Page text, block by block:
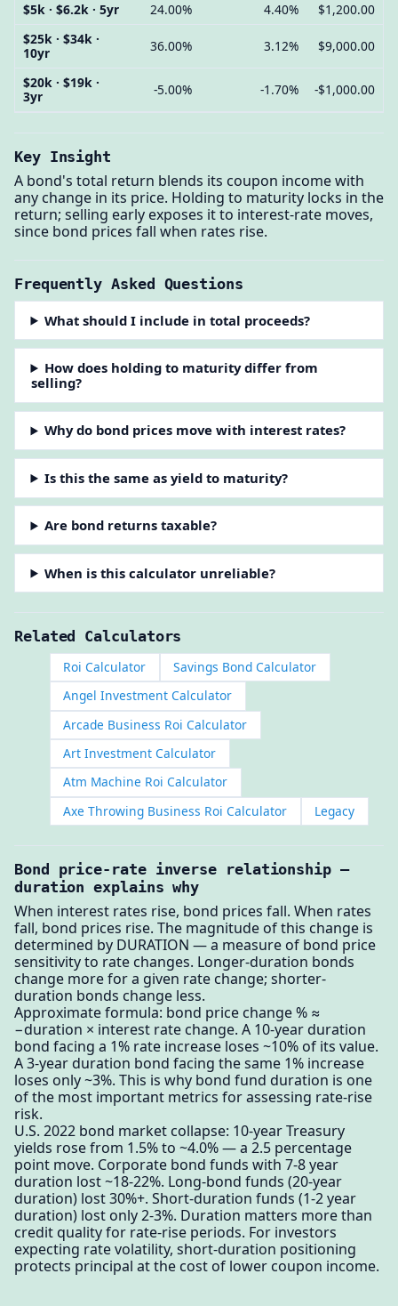
$5k · $6.2k · 5yr 24.00% 4.40%
$1,200.00
$25k · $34k ·
10yr
36.00% 3.12% $9,000.00
$20k · $19k ·
3yr
-5.00% -1.70% -$1,000.00
Key Insight
A bond's total return blends its coupon income with
any change in its price. Holding to maturity locks in the
return; selling early exposes it to interest-rate moves,
since bond prices fall when rates rise.
Frequently Asked Questions
What should I include in total proceeds?
How does holding to maturity differ from
selling?
Why do bond prices move with interest rates?
Is this the same as yield to maturity?
Are bond returns taxable?
When is this calculator unreliable?
Related Calculators
Roi Calculator
Savings Bond Calculator
Angel Investment Calculator
Arcade Business Roi Calculator
Art Investment Calculator
Atm Machine Roi Calculator
Axe Throwing Business Roi Calculator
Legacy
Bond price-rate inverse relationship —
duration explains why
When interest rates rise, bond prices fall. When rates
fall, bond prices rise. The magnitude of this change is
determined by DURATION — a measure of bond price
sensitivity to rate changes. Longer-duration bonds
change more for a given rate change; shorter-
duration bonds change less.
Approximate formula: bond price change % ≈
−duration × interest rate change. A 10-year duration
bond facing a 1% rate increase loses ~10% of its value.
A 3-year duration bond facing the same 1% increase
loses only ~3%. This is why bond fund duration is one
of the most important metrics for assessing rate-rise
risk.
U.S. 2022 bond market collapse: 10-year Treasury
yields rose from 1.5% to ~4.0% — a 2.5 percentage
point move. Corporate bond funds with 7-8 year
duration lost ~18-22%. Long-bond funds (20-year
duration) lost 30%+. Short-duration funds (1-2 year
duration) lost only 2-3%. Duration matters more than
credit quality for rate-rise periods. For investors
expecting rate volatility, short-duration positioning
protects principal at the cost of lower coupon income.